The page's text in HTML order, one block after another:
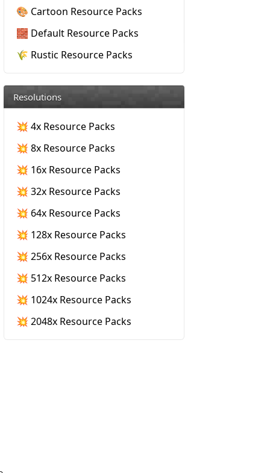
🎨 Cartoon Resource Packs
🧱 Default Resource Packs
🌾 Rustic Resource Packs
Resolutions
💥 4x Resource Packs
💥 8x Resource Packs
💥 16x Resource Packs
💥 32x Resource Packs
💥 64x Resource Packs
💥 128x Resource Packs
💥 256x Resource Packs
💥 512x Resource Packs
💥 1024x Resource Packs
💥 2048x Resource Packs